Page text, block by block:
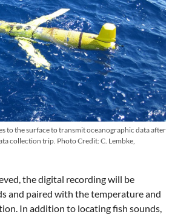
to the surface to transmit oceanographic data after
collection trip. Photo Credit: C. Lembke,
the digital recording will be
and paired with the temperature and
In addition to locating fish sounds,